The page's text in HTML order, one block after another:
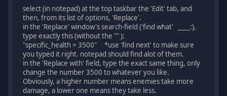
select (in notepad) at the top taskbar the 'Edit' tab, and
then, from its list of options, 'Replace'.
in the 'Replace' window's search-field ('find what' ____:),
type exactly this (without the "" ):
"specific_health = 3500" *use 'find next' to make sure
you typed it right. notepad should find alot of them.
in the 'Replace with' field, type the exact same thing, only
change the number 3500 to whatever you like.
Obviously, a higher number means enemies take more
damage, a lower one means they take less.